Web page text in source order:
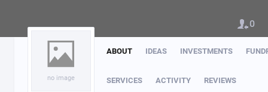
no image
ABOUT IDEAS INVESTMENTS
SERVICES ACTIVITY REVIEWS
0